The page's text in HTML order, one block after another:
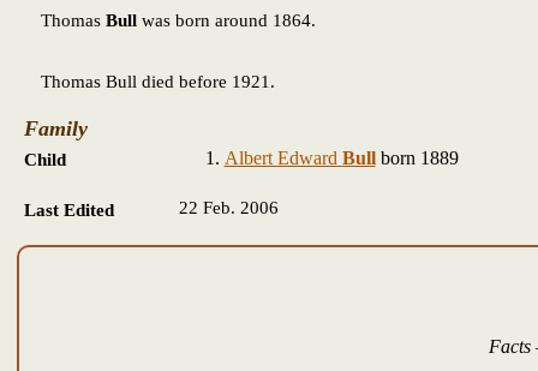
Thomas Bull was born around 1864.
Thomas Bull died before 1921.
Family
Child Albert Edward Bullborn 1889
Last Edited 22 Feb. 2006
Facts